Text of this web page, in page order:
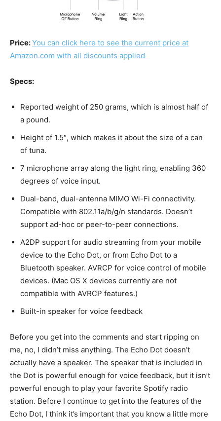
Price:You can click here to see the current price at
Amazon.com with all discounts applied
Specs:
Reported weight of 250 grams, which is almost half of
a pound.
Height of 1.5″, which makes it about the size of a can
of tuna.
7 microphone array along the light ring, enabling 360
degrees of voice input.
Dual-band, dual-antenna MIMO Wi-Fi connectivity.
Compatible with 802.11a/b/g/n standards. Doesn’t
support ad-hoc or peer-to-peer connections.
A2DP support for audio streaming from your mobile
device to the Echo Dot, or from Echo Dot to a
Bluetooth speaker. AVRCP for voice control of mobile
devices. (Mac OS X devices currently are not
compatible with AVRCP features.)
Built-in speaker for voice feedback
Before you get into the comments and start ripping on
me, no, I didn’t miss anything. The Echo Dot doesn’t
actually have a speaker. The speaker that is included in
the Dot is powerful enough for voice feedback, but it isn’t
powerful enough to play your favorite Spotify radio
station. Before I continue to get into the features of the
Echo Dot, I think it’s important that you know a little more